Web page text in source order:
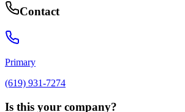
Contact
Primary
(619) 931-7274
Is this your company?